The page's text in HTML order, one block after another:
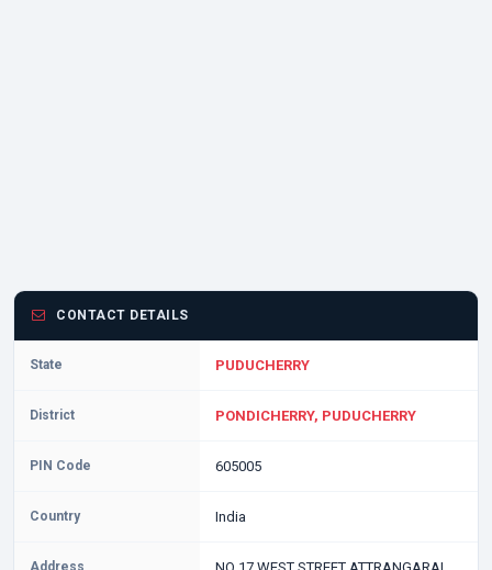
CONTACT DETAILS
State PUDUCHERRY
District PONDICHERRY, PUDUCHERRY
PIN Code 605005
Country India
Address